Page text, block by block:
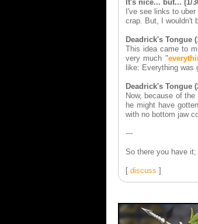
It's nice... but... (1/
I've see links to
crap. But, I wouldn't
Deadrick's Tongue
This idea came to
very much "
like: Everything
Deadrick's Tongue
Now, because of
he might have
with no bottom jaw
---
So there you have
[ discuss ]